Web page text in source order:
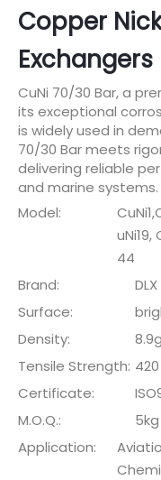
Copper
Exchangers
CuNi 70/30 Bar, a
its exceptional
is widely used in
70/30 Bar meets
delivering reliable
and marine systems.
Model:
uNi19,
44
Brand:
DLX
Surface:
Density:
Tensile Strength: 420
Certificate:
M.O.Q.:
5kg
Application: